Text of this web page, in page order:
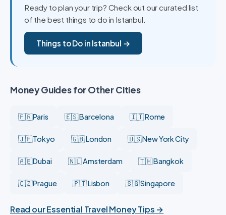
Ready to plan your trip? Check out our curated list
of the best things to do in Istanbul.
Things to Do in Istanbul →
Money Guides for Other Cities
🇫🇷 Paris 🇪🇸 Barcelona 🇮🇹 Rome
🇯🇵 Tokyo 🇬🇧 London 🇺🇸 New York City
🇦🇪 Dubai 🇳🇱 Amsterdam 🇹🇭 Bangkok
🇨🇿 Prague 🇵🇹 Lisbon 🇸🇬 Singapore
Read our Essential Travel Money Tips →